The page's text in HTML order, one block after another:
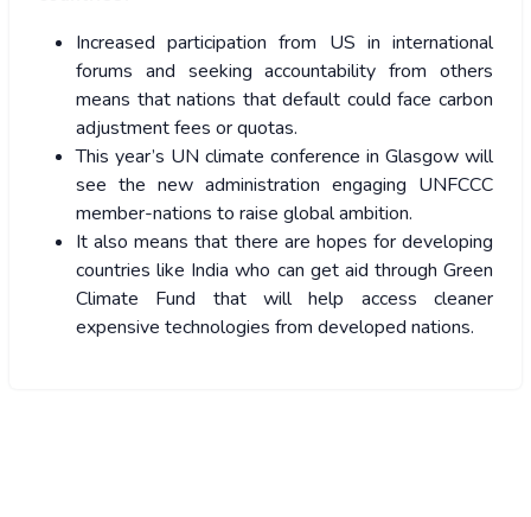
Increased participation from US in international
forums and seeking accountability from others
means that nations that default could face carbon
adjustment fees or quotas.
This year’s UN climate conference in Glasgow will
see the new administration engaging UNFCCC
member-nations to raise global ambition.
It also means that there are hopes for developing
countries like India who can get aid through Green
Climate Fund that will help access cleaner
expensive technologies from developed nations.